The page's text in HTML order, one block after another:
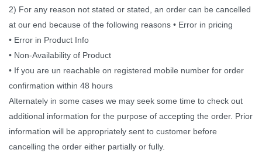
2) For any reason not stated or stated, an order can be cancelled
at our end because of the following reasons • Error in pricing
• Error in Product Info
• Non-Availability of Product
• If you are un reachable on registered mobile number for order
confirmation within 48 hours
Alternately in some cases we may seek some time to check out
additional information for the purpose of accepting the order. Prior
information will be appropriately sent to customer before
cancelling the order either partially or fully.